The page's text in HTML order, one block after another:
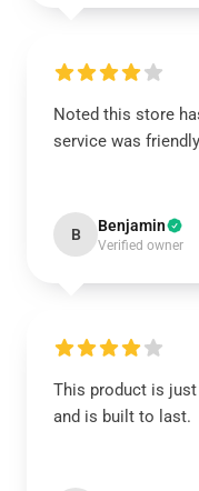
Noted this store
service was
B Benjamin
Verified owner
This product is
and is built to last.